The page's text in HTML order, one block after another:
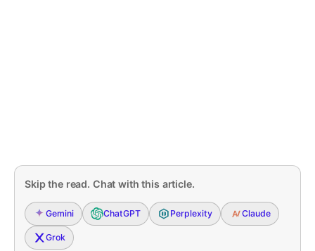
Skip the read. Chat with this article.
Gemini ChatGPT Perplexity Claude
Grok